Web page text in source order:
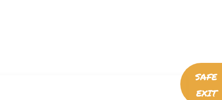
SAFE
EXIT